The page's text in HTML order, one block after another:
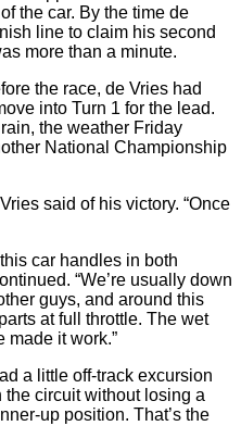
the car. By the time de
line to claim his second
more than a minute.
the race, de Vries had
into Turn 1 for the lead.
the weather Friday
National Championship
said of his victory. “Once
car handles in both
“We’re usually down
guys, and around this
at full throttle. The wet
made it work.”
a little off-track excursion
the circuit without losing a
up position. That’s the